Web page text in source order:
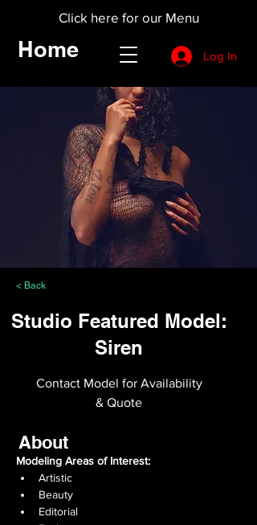
Click here for our Menu
Home Log In
< Back
Studio Featured Model:
Siren
Contact Model for Availability
& Quote
About
Modeling Areas of Interest:
Artistic
Beauty
Editorial